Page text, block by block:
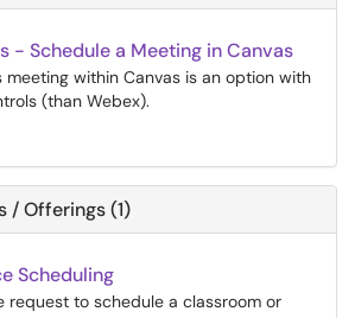
- Schedule a Meeting in Canvas
meeting within Canvas is an option with
(than Webex).
/ Offerings (1)
Scheduling
request to schedule a classroom or